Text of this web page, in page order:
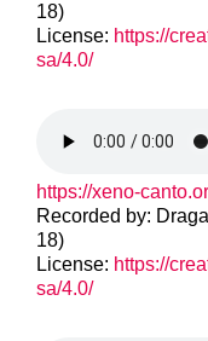
18)
License: https://
sa/4.0/
https://xeno-
Recorded by:
18)
License: https://
sa/4.0/